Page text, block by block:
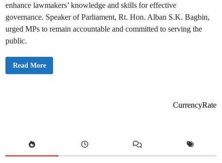
enhance lawmakers’ knowledge and skills for effective
governance. Speaker of Parliament, Rt. Hon. Alban S.K. Bagbin,
urged MPs to remain accountable and committed to serving the
public.
P
o
Read More
CurrencyRate